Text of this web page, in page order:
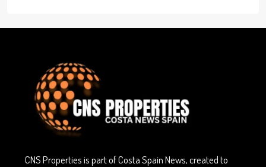
CNS Properties is part of Costa Spain News, created to